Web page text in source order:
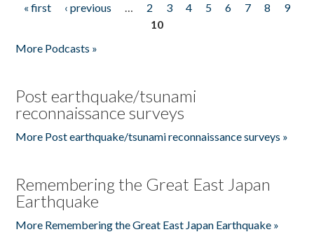
Pages
« first ‹ previous … 2 3 4 5 6 7 8
9
10
More Podcasts »
Post earthquake/tsunami
reconnaissance surveys
More Post earthquake/tsunami reconnaissance surveys »
Remembering the Great East Japan
Earthquake
More Remembering the Great East Japan Earthquake »